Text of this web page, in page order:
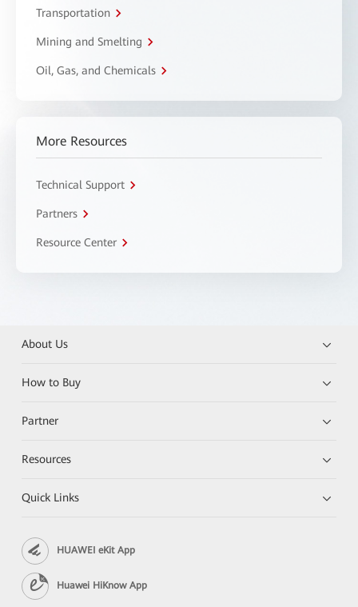
Transportation
Mining and Smelting
Oil, Gas, and Chemicals
More Resources
Technical Support
Partners
Resource Center
About Us
How to Buy
Partner
Resources
Quick Links
HUAWEI eKit App
Huawei HiKnow App